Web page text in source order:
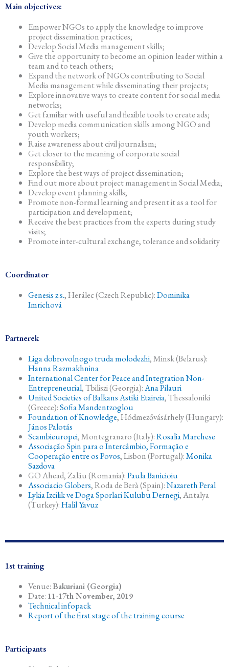
Main objectives:
Empower NGOs to apply the knowledge to improve
project dissemination practices;
Develop Social Media management skills;
Give the opportunity to become an opinion leader within a
team and to teach others;
Expand the network of NGOs contributing to Social
Media management while disseminating their projects;
Explore innovative ways to create content for social media
networks;
Get familiar with useful and flexible tools to create ads;
Develop media communication skills among NGO and
youth workers;
Raise awareness about civil journalism;
Get closer to the meaning of corporate social
responsibility;
Explore the best ways of project dissemination;
Find out more about project management in Social Media;
Develop event planning skills;
Promote non-formal learning and present it as a tool for
participation and development;
Receive the best practices from the experts during study
visits;
Promote inter-cultural exchange, tolerance and solidarity
Coordinator
Genesis z.s., Herálec (Czech Republic):Dominika
Imrichová
Partnerek
Liga dobrovolnogo truda molodezhi, Minsk (Belarus):
Hanna Razmakhnina
International Center for Peace and Integration Non-
Entrepreneurial, Tbiliszi (Georgia):Ana Pilauri
United Societies of Balkans Astiki Etaireia, Thessaloniki
(Greece):Sofia Mandentzoglou
Foundation of Knowledge, Hódmezővásárhely (Hungary):
János Palotás
Scambieuropei, Montegranaro (Italy):Rosalia Marchese
Associação Spin para o Intercâmbio, Formação e
Cooperação entre os Povos, Lisbon (Portugal):Monika
Sazdova
GO Ahead, Zalău (Romania):Paula Banicioiu
Associacio Globers, Roda de Berà (Spain):Nazareth Peral
Lykia Izcilik ve Doga Sporlari Kulubu Dernegi, Antalya
(Turkey):Halil Yavuz
1st training
Venue:Bakuriani (Georgia)
Date: 11-17th November, 2019
Technical infopack
Report of the first stage of the training course
Participants